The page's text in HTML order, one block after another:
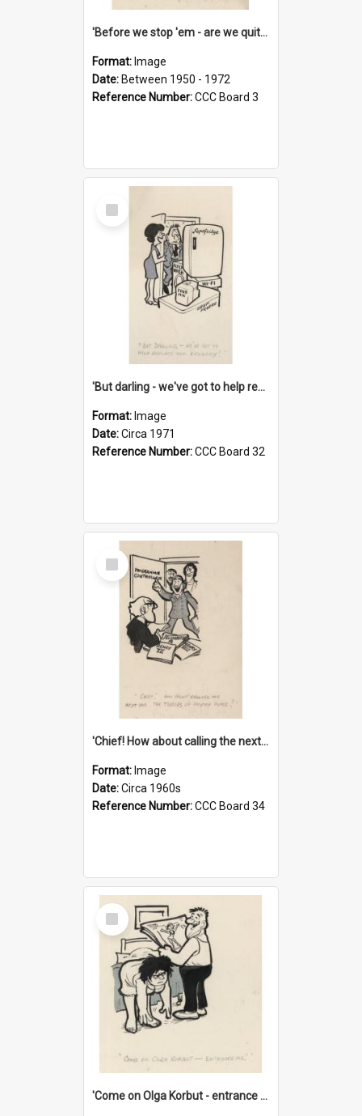
'Before we stop 'em - are we quite sure who's in that car?'
Format: Image
Date: Between 1950 - 1972
Reference Number:CCC Board 3
Select
Item
'But darling - we've got to help reflate the economy!'
Format: Image
Date:Circa 1971
Reference Number:CCC Board 32
Select
Item
'Chief! How about calling the next one the Tudors of Peyton Place?'
Format: Image
Date:Circa 1960s
Reference Number:CCC Board 34
Select
Item
'Come on Olga Korbut - entrance me!'